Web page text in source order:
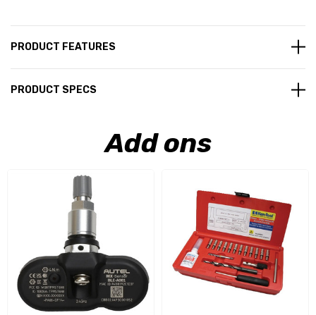
PRODUCT FEATURES
PRODUCT SPECS
Add ons